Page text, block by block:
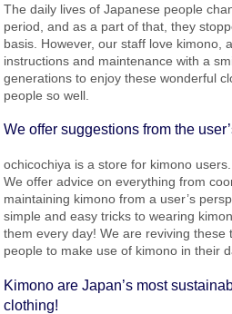
The daily lives of Japanese people
period, and as a part of that, they
basis. However, our staff love kimono,
instructions and maintenance with a
generations to enjoy these wonderful
people so well.
We offer suggestions from the
ochicochiya is a store for kimono users.
We offer advice on everything from
maintaining kimono from a user’s
simple and easy tricks to wearing
them every day! We are reviving these
people to make use of kimono in their
Kimono are Japan’s most
clothing!